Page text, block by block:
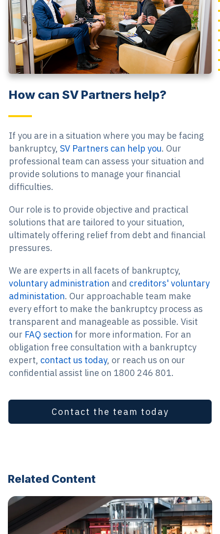
How can SV Partners help?
If you are in a situation where you may be facing
bankruptcy, SV Partners can help you. Our
professional team can assess your situation and
provide solutions to manage your financial
difficulties.
Our role is to provide objective and practical
solutions that are tailored to your situation,
ultimately offering relief from debt and financial
pressures.
We are experts in all facets of bankruptcy,
voluntary administration and creditors' voluntary
administation. Our approachable team make
every effort to make the bankruptcy process as
transparent and manageable as possible. Visit
our FAQ section for more information. For an
obligation free consultation with a bankruptcy
expert, contact us today, or reach us on our
confidential assist line on 1800 246 801.
Contact the team today
Related Content